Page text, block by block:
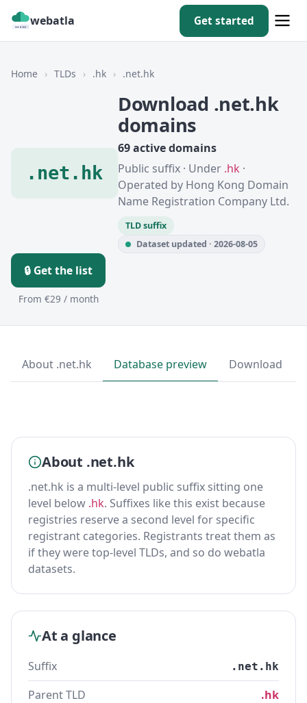
webatla Get started
Home › TLDs › .hk › .net.hk
.net.hk
Download .net.hk
domains
69 active domains
Public suffix · Under .hk ·
Operated by Hong Kong Domain
Name Registration Company Ltd.
TLD suffix
Dataset updated · 2026-08-05
🔒 Get the list
From €29 / month
About .net.hk Database preview Download
About .net.hk
.net.hk is a multi-level public suffix sitting one
level below .hk. Suffixes like this exist because
registries reserve a second level for specific
registrant categories. Registrants treat them as
if they were top-level TLDs, and so do webatla
datasets.
At a glance
Suffix .net.hk
Parent TLD
.hk